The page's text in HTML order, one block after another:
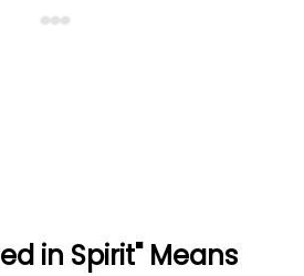
in Spirit" Means